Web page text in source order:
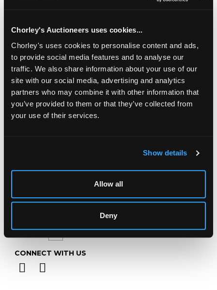
Chorley's Auctioneers uses cookies...
Chorley's uses cookies to personalise content and ads,
to provide social media features and to analyse our
traffic. We also share information about your use of our
site with our social media, advertising and analytics
partners who may combine it with other information that
you’ve provided to them or that they’ve collected from
your use of their services.
Show details
Allow all
Deny
LOCATION & OPENING TIMES
Chorley's Auctioneers
Prinknash Abbey Park
Gloucestershire
GL4 8EX
Telephone:+44 (0)1452 344 499
CONNECT WITH US